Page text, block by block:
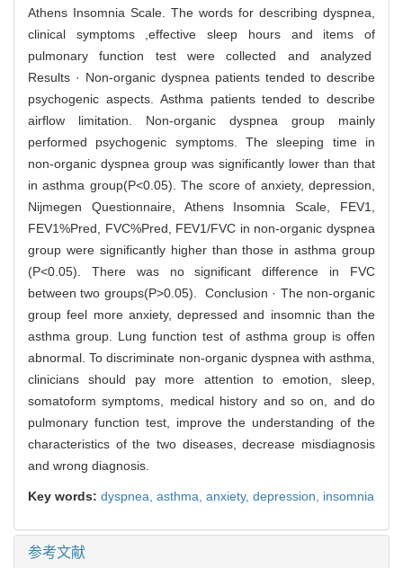
Athens Insomnia Scale. The words for describing dyspnea,
clinical symptoms ,effective sleep hours and items of
pulmonary function test were collected and analyzed
Results · Non-organic dyspnea patients tended to describe
psychogenic aspects. Asthma patients tended to describe
airflow limitation. Non-organic dyspnea group mainly
performed psychogenic symptoms. The sleeping time in
non-organic dyspnea group was significantly lower than that
in asthma group(P<0.05). The score of anxiety, depression,
Nijmegen Questionnaire, Athens Insomnia Scale, FEV1,
FEV1%Pred, FVC%Pred, FEV1/FVC in non-organic dyspnea
group were significantly higher than those in asthma group
(P<0.05). There was no significant difference in FVC
between two groups(P>0.05). Conclusion · The non-organic
group feel more anxiety, depressed and insomnic than the
asthma group. Lung function test of asthma group is offen
abnormal. To discriminate non-organic dyspnea with asthma,
clinicians should pay more attention to emotion, sleep,
somatoform symptoms, medical history and so on, and do
pulmonary function test, improve the understanding of the
characteristics of the two diseases, decrease misdiagnosis
and wrong diagnosis.
Key words: dyspnea, asthma, anxiety, depression, insomnia
参考文献